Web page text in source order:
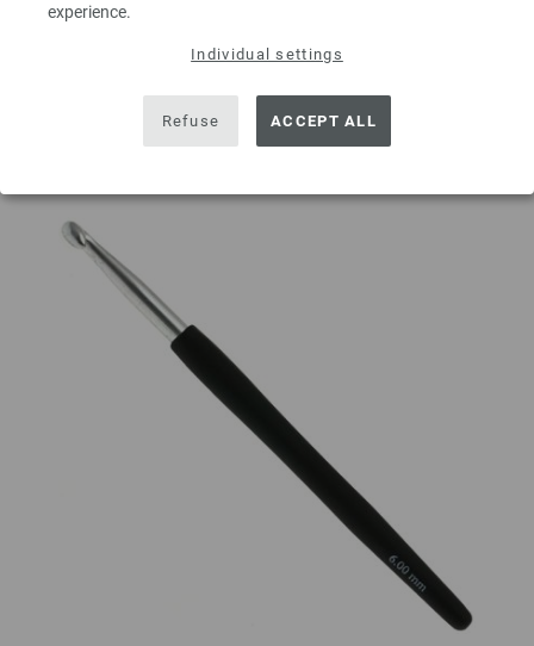
experience.
Individual settings
Refuse ACCEPT ALL